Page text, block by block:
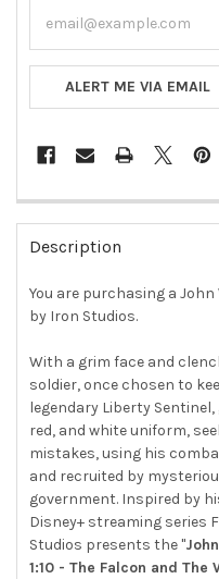
ALERT ME VIA EMAIL
FREQUENTLY
BOUGHT
TOGETHER:
SELECT
ADD
SELECTED
TO CART
Description
You are purchasing a John
by Iron Studios.
With a grim face and
soldier, once chosen to
legendary Liberty
red, and white uniform,
mistakes, using his
and recruited by
government. Inspired by
Disney+ streaming series
Studios presents the "
1:10 - The Falcon and